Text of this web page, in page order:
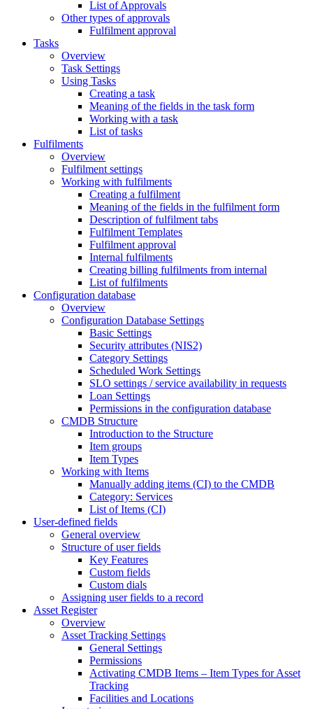
List of Approvals
Other types of approvals
Fulfilment approval
Tasks
Overview
Task Settings
Using Tasks
Creating a task
Meaning of the fields in the task form
Working with a task
List of tasks
Fulfilments
Overview
Fulfilment settings
Working with fulfilments
Creating a fulfilment
Meaning of the fields in the fulfilment form
Description of fulfilment tabs
Fulfilment Templates
Fulfilment approval
Internal fulfilments
Creating billing fulfilments from internal
List of fulfilments
Configuration database
Overview
Configuration Database Settings
Basic Settings
Security attributes (NIS2)
Category Settings
Scheduled Work Settings
SLO settings / service availability in requests
Loan Settings
Permissions in the configuration database
CMDB Structure
Introduction to the Structure
Item groups
Item Types
Working with Items
Manually adding items (CI) to the CMDB
Category: Services
List of Items (CI)
User-defined fields
General overview
Structure of user fields
Key Features
Custom fields
Custom dials
Assigning user fields to a record
Asset Register
Overview
Asset Tracking Settings
General Settings
Permissions
Activating CMDB Items – Item Types for Asset
Tracking
Facilities and Locations